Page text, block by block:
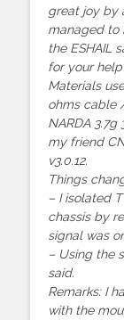
great joy by
managed to
the ESHAIL
for your
Materials
ohms cable
NARDA
my friend
v3.0.12.
Things
– I isolated
chassis by
signal was
– Using the
said.
Remarks: I
with the